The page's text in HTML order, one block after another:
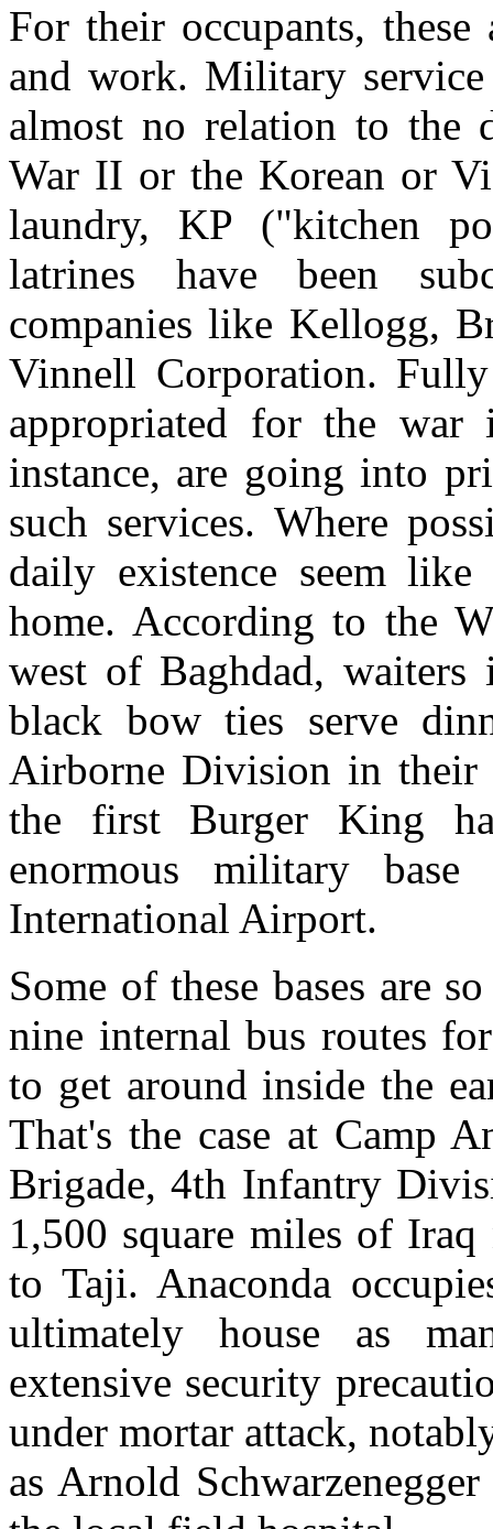
For their occupants,
and work. Military
almost no relation to the
War II or the Korean or
laundry, KP ("kitchen
latrines have been
companies like Kellogg,
Vinnell Corporation.
appropriated for the
instance, are going into
such services. Where
daily existence seem
home. According to the
west of Baghdad,
black bow ties serve
Airborne Division in their
the first Burger King
enormous military base
International Airport.
Some of these bases are
nine internal bus routes
to get around inside the
That's the case at Camp
Brigade, 4th Infantry
1,500 square miles of
to Taji. Anaconda
ultimately house as
extensive security
under mortar attack,
as Arnold